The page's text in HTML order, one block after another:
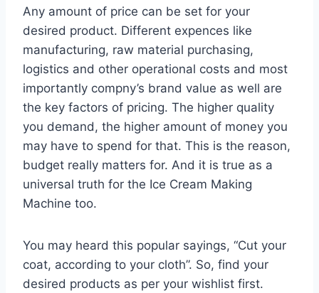
Any amount of price can be set for your
desired product. Different expences like
manufacturing, raw material purchasing,
logistics and other operational costs and most
importantly compny’s brand value as well are
the key factors of pricing. The higher quality
you demand, the higher amount of money you
may have to spend for that. This is the reason,
budget really matters for. And it is true as a
universal truth for the Ice Cream Making
Machine too.
You may heard this popular sayings, “Cut your
coat, according to your cloth”. So, find your
desired products as per your wishlist first.